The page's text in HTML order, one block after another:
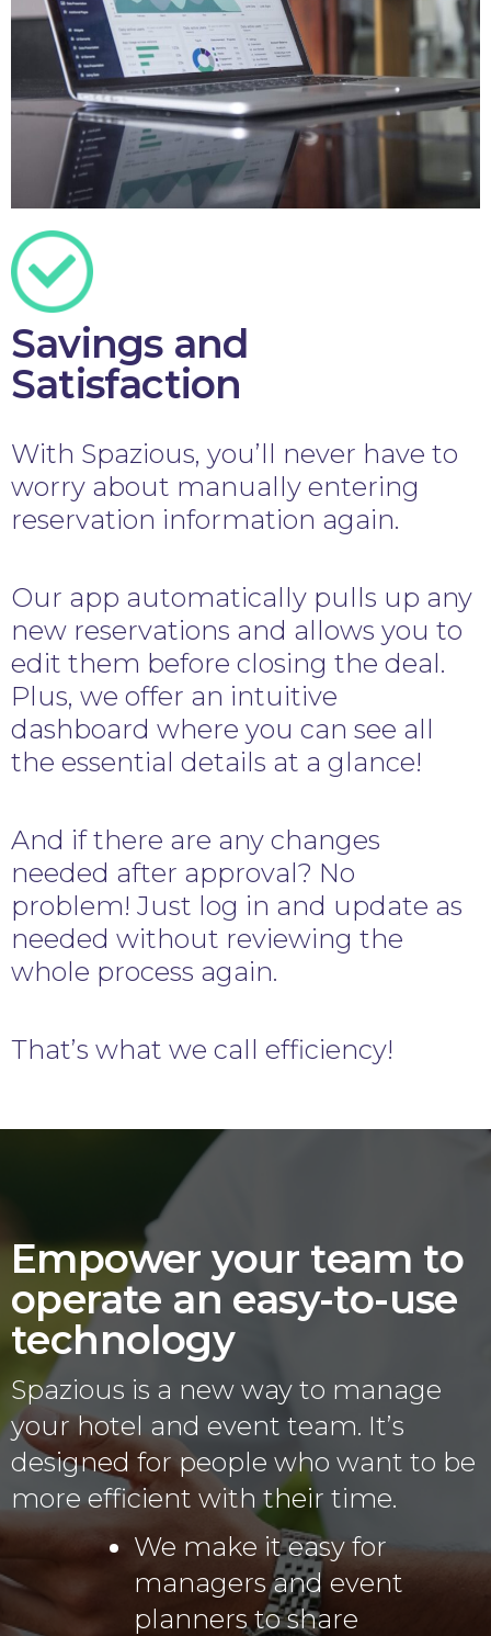
Savings and
Satisfaction
With Spazious, you’ll never have to
worry about manually entering
reservation information again.
Our app automatically pulls up any
new reservations and allows you to
edit them before closing the deal.
Plus, we offer an intuitive
dashboard where you can see all
the essential details at a glance!
And if there are any changes
needed after approval? No
problem! Just log in and update as
needed without reviewing the
whole process again.
That’s what we call efficiency!
Empower your team to
operate an easy-to-use
technology
Spazious is a new way to manage
your hotel and event team. It’s
designed for people who want to be
more efficient with their time.
We make it easy for
managers and event
planners to share